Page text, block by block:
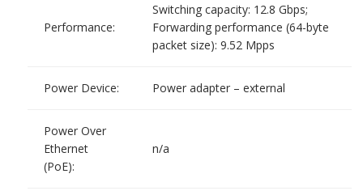
Performance:
Switching capacity: 12.8 Gbps;
Forwarding performance (64-byte
packet size): 9.52 Mpps
Power Device: Power adapter – external
Power Over
Ethernet
(PoE):
n/a